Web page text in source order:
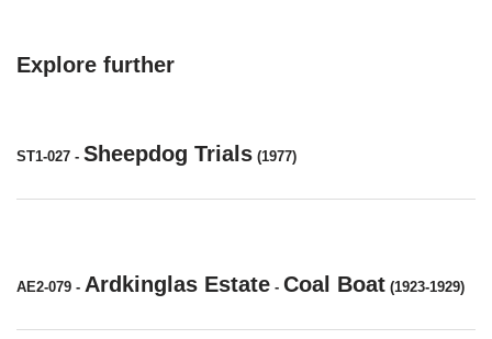
Explore further
ST1-027 - Sheepdog Trials (1977)
AE2-079 - Ardkinglas Estate - Coal Boat (1923-1929)